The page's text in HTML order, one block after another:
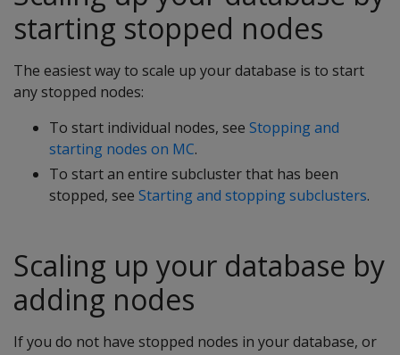
starting stopped nodes
The easiest way to scale up your database is to start
any stopped nodes:
To start individual nodes, see Stopping and
starting nodes on MC.
To start an entire subcluster that has been
stopped, see Starting and stopping subclusters.
Scaling up your database by
adding nodes
If you do not have stopped nodes in your database, or